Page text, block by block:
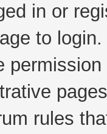
in or
to login.
rules